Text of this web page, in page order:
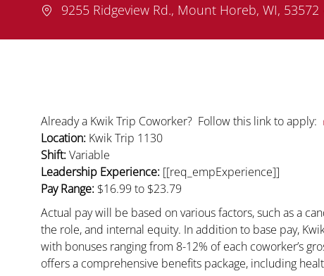
Location
9255 Ridgeview Rd., Mount Horeb, WI, 53572
Already a Kwik Trip Coworker? Follow this link to apply:
Location: Kwik Trip 1130
Shift:Variable
Leadership Experience: [[req_empExperience]]
Pay Range: $16.99 to $23.79
Actual pay will be based on various factors, such as a
the role, and internal equity. In addition to base pay,
with bonuses ranging from 8-12% of each coworker’s
offers a comprehensive benefits package, including